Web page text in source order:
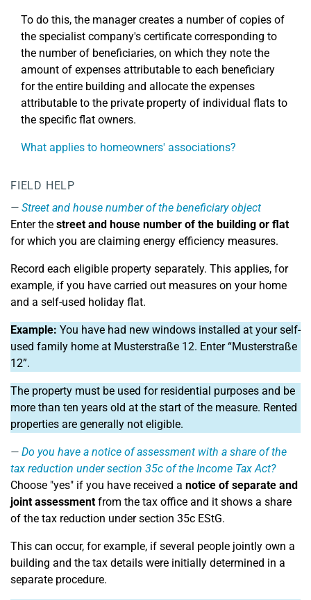
To do this, the manager creates a number of copies of
the specialist company's certificate corresponding to
the number of beneficiaries, on which they note the
amount of expenses attributable to each beneficiary
for the entire building and allocate the expenses
attributable to the private property of individual flats to
the specific flat owners.
What applies to homeowners' associations?
FIELD HELP
Street and house number of the beneficiary object
Enter the street and house number of the building or flat
for which you are claiming energy efficiency measures.
Record each eligible property separately. This applies, for
example, if you have carried out measures on your home
and a self-used holiday flat.
Example: You have had new windows installed at your self-
used family home at Musterstraße 12. Enter “Musterstraße
12”.
The property must be used for residential purposes and be
more than ten years old at the start of the measure. Rented
properties are generally not eligible.
Do you have a notice of assessment with a share of the
tax reduction under section 35c of the Income Tax Act?
Choose "yes" if you have received a notice of separate and
joint assessmentfrom the tax office and it shows a share
of the tax reduction under section 35c EStG.
This can occur, for example, if several people jointly own a
building and the tax details were initially determined in a
separate procedure.